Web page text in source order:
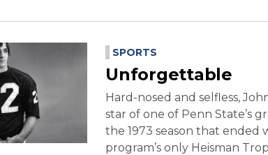
SPORTS
Unforgettable
Hard-nosed and selfless,
star of one of Penn State’s
the 1973 season that
program’s only Heisman